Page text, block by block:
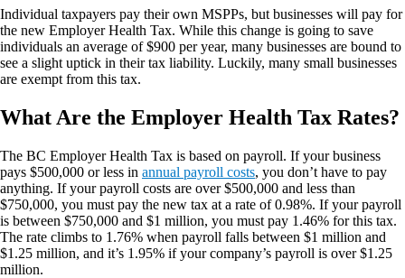
Individual taxpayers pay their own MSPPs, but businesses will pay for
the new Employer Health Tax. While this change is going to save
individuals an average of $900 per year, many businesses are bound to
see a slight uptick in their tax liability. Luckily, many small businesses
are exempt from this tax.
What Are the Employer Health Tax Rates?
The BC Employer Health Tax is based on payroll. If your business
pays $500,000 or less in annual payroll costs, you don’t have to pay
anything. If your payroll costs are over $500,000 and less than
$750,000, you must pay the new tax at a rate of 0.98%. If your payroll
is between $750,000 and $1 million, you must pay 1.46% for this tax.
The rate climbs to 1.76% when payroll falls between $1 million and
$1.25 million, and it’s 1.95% if your company’s payroll is over $1.25
million.